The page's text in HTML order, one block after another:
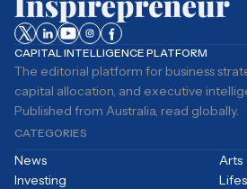
CAPITAL INTELLIGENCE PLATFORM
The editorial platform for business
capital allocation, and executive
Published from Australia, read globally.
CATEGORIES
News
Investing
Arts